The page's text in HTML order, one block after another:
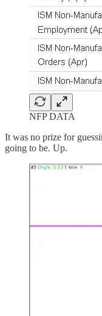
NFP DATA
It was no prize for
going to be. Up.